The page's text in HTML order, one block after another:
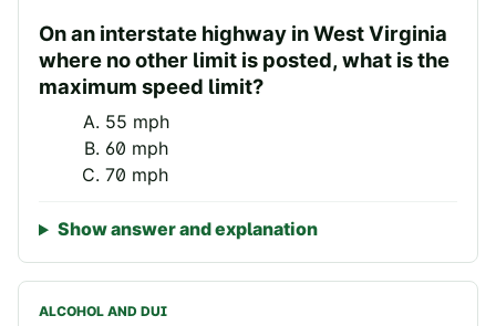
On an interstate highway in West Virginia
where no other limit is posted, what is the
maximum speed limit?
55 mph
60 mph
70 mph
Show answer and explanation
ALCOHOL AND DUI